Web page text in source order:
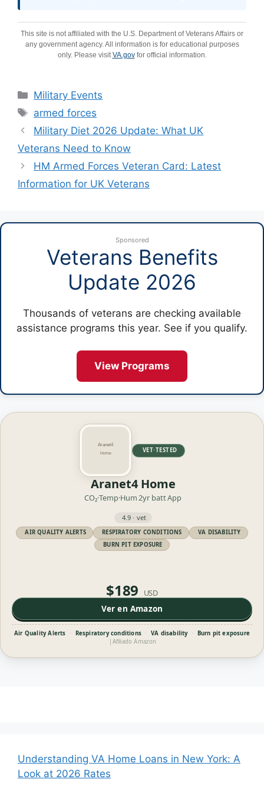
This site is not affiliated with the U.S. Department of Veterans Affairs or
any government agency. All information is for educational purposes
only. Please visitVA.govfor official information.
Categories
Military Events
Tags
armed forces
Military Diet 2026 Update: What UK
Veterans Need to Know
HM Armed Forces Veteran Card: Latest
Information for UK Veterans
Sponsored
Veterans Benefits
Update 2026
Thousands of veterans are checking available
assistance programs this year. See if you qualify.
View Programs
VET·TESTED
Aranet4 Home
CO₂·Temp·Hum2yr battApp
4.9 · vet
AIR QUALITY ALERTS RESPIRATORY CONDITIONS
VA DISABILITY
BURN PIT EXPOSURE
$189 USD
Ver en Amazon
Air Quality Alerts · Respiratory conditions · VA disability ·
Burn pit exposure
| Afiliado Amazon
Understanding VA Home Loans in New York: A
Look at 2026 Rates